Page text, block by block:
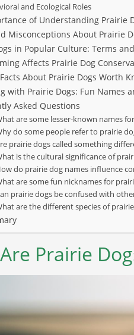
and Ecological Roles
of Understanding Prairie
Misconceptions About Prairie
in Popular Culture: Terms
Affects Prairie Dog
About Prairie Dogs Worth
with Prairie Dogs: Fun Names
Asked Questions
are some lesser-known names
do some people refer to prairie
prairie dogs called something
is the cultural significance of
do prairie dog names influence
are some fun nicknames for
prairie dogs be confused with
are the different species of
Prairie